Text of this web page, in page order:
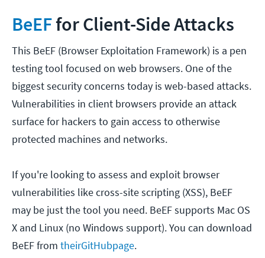
BeEFfor Client-Side Attacks
This BeEF (Browser Exploitation Framework) is a pen
testing tool focused on web browsers. One of the
biggest security concerns today is web-based attacks.
Vulnerabilities in client browsers provide an attack
surface for hackers to gain access to otherwise
protected machines and networks.
If you're looking to assess and exploit browser
vulnerabilities like cross-site scripting (XSS), BeEF
may be just the tool you need. BeEF supports Mac OS
X and Linux (no Windows support). You can download
BeEF from theirGitHubpage.